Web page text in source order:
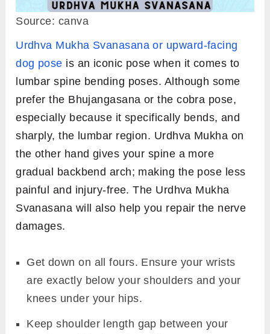
Source: canva
Urdhva Mukha Svanasana or upward-facing
dog pose is an iconic pose when it comes to
lumbar spine bending poses. Although some
prefer the Bhujangasana or the cobra pose,
especially because it specifically bends, and
sharply, the lumbar region. Urdhva Mukha on
the other hand gives your spine a more
gradual backbend arch; making the pose less
painful and injury-free. The Urdhva Mukha
Svanasana will also help you repair the nerve
damages.
Get down on all fours. Ensure your wrists
are exactly below your shoulders and your
knees under your hips.
Keep shoulder length gap between your